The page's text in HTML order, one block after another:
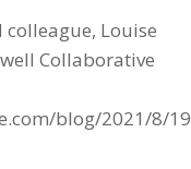
Louise
Collaborative
blog/2021/8/